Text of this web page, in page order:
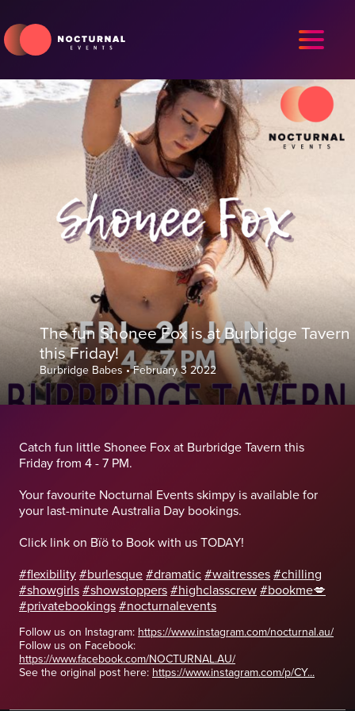
The fun Shonee Fox is at Burbridge Tavern
this Friday!
Burbridge Babes•February 3 2022
Catch fun little Shonee Fox at Burbridge Tavern this
Friday from 4 - 7 PM.
Your favourite Nocturnal Events skimpy is available for
your last-minute Australia Day bookings.
Click link on Bïö to Book with us TODAY!
#flexibility #burlesque #dramatic #waitresses #chilling
#showgirls #showstoppers #highclasscrew #bookme💋
#privatebookings #nocturnalevents
Follow us on Instagram: https://www.instagram.com/nocturnal.au/
Follow us on Facebook:
https://www.facebook.com/NOCTURNAL.AU/
See the original post here: https://www.instagram.com/p/CY...